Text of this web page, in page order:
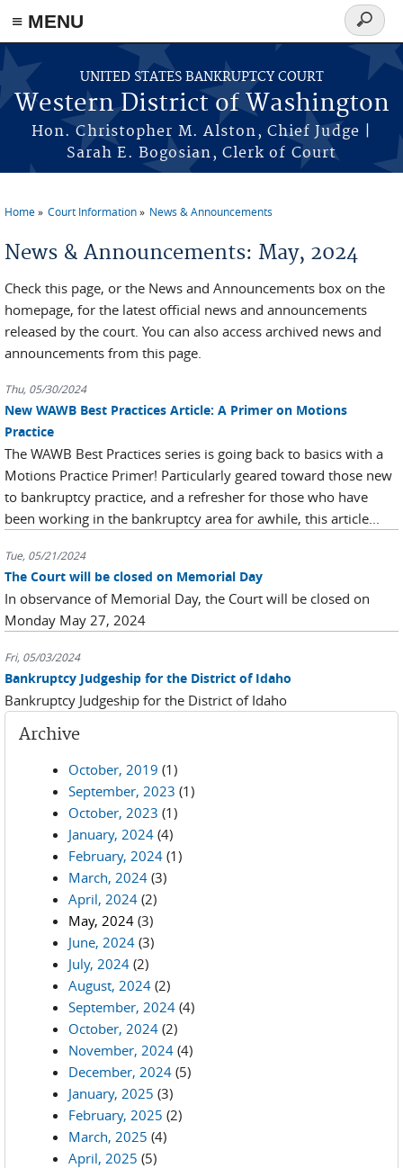
Skip to main content
≡ MENU
UNITED STATES BANKRUPTCY COURT
Western District of Washington
Hon. Christopher M. Alston, Chief Judge |
Sarah E. Bogosian, Clerk of Court
Search
form
Home Court Information News & Announcements
News & Announcements: May, 2024
Check this page, or the News and Announcements box on the
homepage, for the latest official news and announcements
released by the court. You can also access archived news and
announcements from this page.
Thu, 05/30/2024
New WAWB Best Practices Article: A Primer on Motions
Practice
The WAWB Best Practices series is going back to basics with a
Motions Practice Primer! Particularly geared toward those new
to bankruptcy practice, and a refresher for those who have
been working in the bankruptcy area for awhile, this article...
Tue, 05/21/2024
The Court will be closed on Memorial Day
In observance of Memorial Day, the Court will be closed on
Monday May 27, 2024
Fri, 05/03/2024
Bankruptcy Judgeship for the District of Idaho
Bankruptcy Judgeship for the District of Idaho
Archive
October, 2019 (1)
September, 2023 (1)
October, 2023 (1)
January, 2024 (4)
February, 2024 (1)
March, 2024 (3)
April, 2024 (2)
May, 2024 (3)
June, 2024 (3)
July, 2024 (2)
August, 2024 (2)
September, 2024 (4)
October, 2024 (2)
November, 2024 (4)
December, 2024 (5)
January, 2025 (3)
February, 2025 (2)
March, 2025 (4)
April, 2025 (5)